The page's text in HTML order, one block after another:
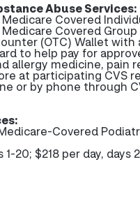
Abuse Services:
Covered
Covered Group
(OTC) Wallet
to help pay for
allergy medicine, pain
at participating CVS
or by phone through
Covered
1-20; $218 per day, days